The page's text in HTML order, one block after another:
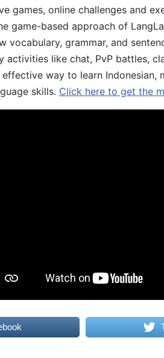
games, online challenges and
game-based approach of
vocabulary, grammar, and
activities like chat, PvP battles,
way to learn
skills. Click here to get the